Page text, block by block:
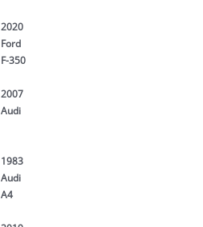
2020
Ford
F-350
2007
Audi
1983
Audi
A4